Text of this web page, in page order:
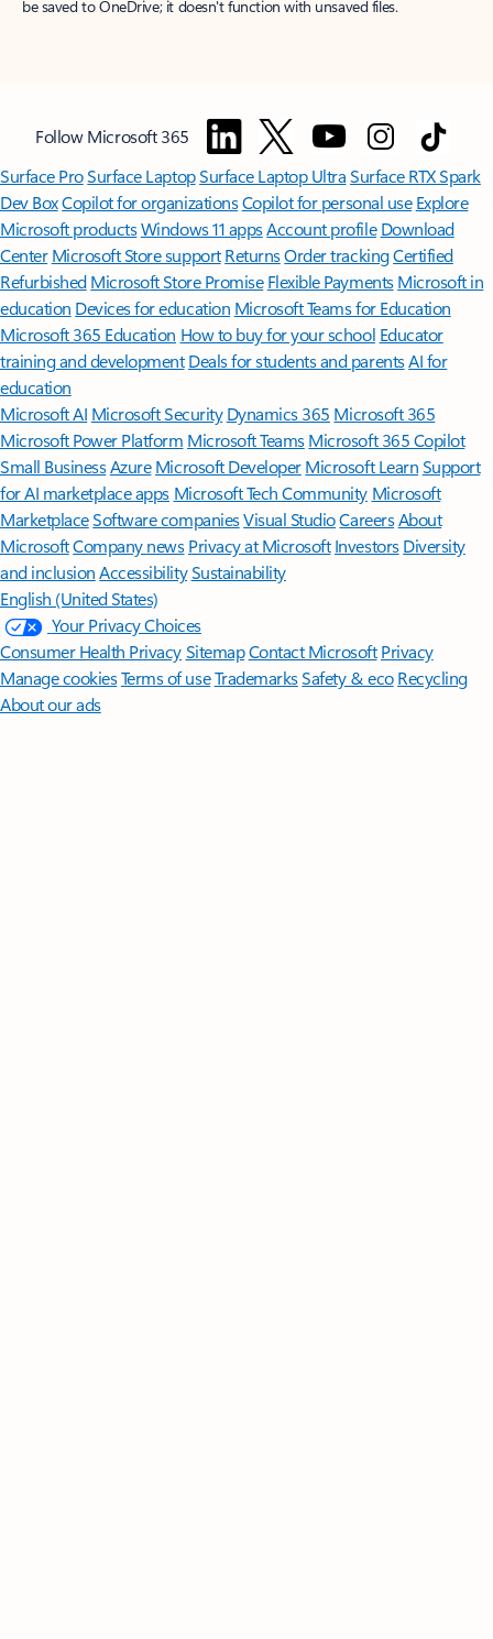
be saved to OneDrive; it doesn't function with unsaved files.
Follow Microsoft 365
Surface ProSurface LaptopSurface Laptop UltraSurface RTX Spark
Dev BoxCopilot for organizationsCopilot for personal use Explore
Microsoft productsWindows 11 appsAccount profile Download
Center Microsoft Store support ReturnsOrder trackingCertified
Refurbished Microsoft Store Promise Flexible Payments Microsoft in
education Devices for education Microsoft Teams for Education
Microsoft 365 Education How to buy for your school Educator
training and development Deals for students and parentsAI for
education
Microsoft AI Microsoft Security Dynamics 365 Microsoft 365
Microsoft Power Platform Microsoft TeamsMicrosoft 365 Copilot
Small BusinessAzure Microsoft DeveloperMicrosoft LearnSupport
for AI marketplace apps Microsoft Tech Community Microsoft
MarketplaceSoftware companiesVisual StudioCareersAbout
MicrosoftCompany news Privacy at Microsoft Investors Diversity
and inclusion AccessibilitySustainability
English (United States)
Your Privacy Choices
Consumer Health PrivacySitemapContact Microsoft Privacy
Manage cookiesTerms of useTrademarksSafety & eco Recycling
About our ads